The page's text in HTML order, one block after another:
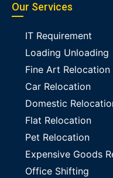
Our Services
IT Requirement
Loading Unloading
Fine Art Relocation
Car Relocation
Domestic
Flat Relocation
Pet Relocation
Expensive Goods
Office Shifting